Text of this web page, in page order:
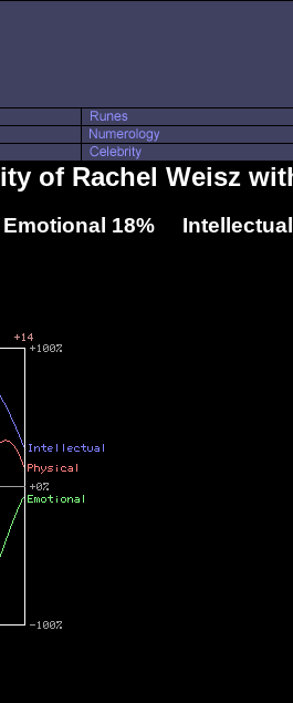
of Rachel Weisz
18%